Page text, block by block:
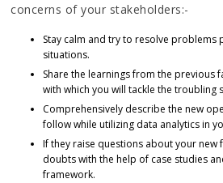
concerns of your stakeholders:-
Stay calm and try to resolve problems
situations.
Share the learnings from the previous
with which you will tackle the troubling
Comprehensively describe the new
follow while utilizing data analytics in
If they raise questions about your new
doubts with the help of case studies
framework.